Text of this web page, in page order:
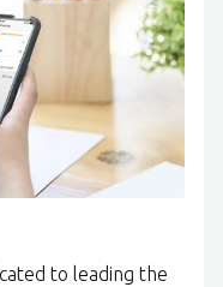
to leading the